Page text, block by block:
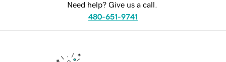
Need help? Give us a call.
480-651-9741